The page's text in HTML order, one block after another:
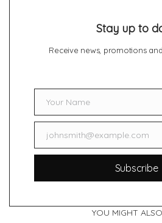
Stay up to
Receive news, promotions
NameYour Name
Emailjohnsmith@example.com
Subscribe
YOU MIGHT